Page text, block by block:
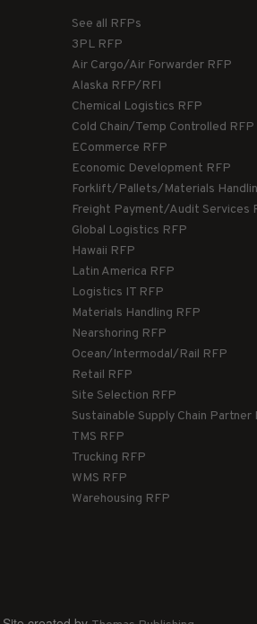
See all RFPs
3PL RFP
Air Cargo/Air Forwarder RFP
Alaska RFP/RFI
Chemical Logistics RFP
Cold Chain/Temp Controlled RFP
ECommerce RFP
Economic Development RFP
Forklift/Pallets/Materials
Freight Payment/Audit Services
Global Logistics RFP
Hawaii RFP
Latin America RFP
Logistics IT RFP
Materials Handling RFP
Nearshoring RFP
Ocean/Intermodal/Rail RFP
Retail RFP
Site Selection RFP
Sustainable Supply Chain Partner
TMS RFP
Trucking RFP
WMS RFP
Warehousing RFP